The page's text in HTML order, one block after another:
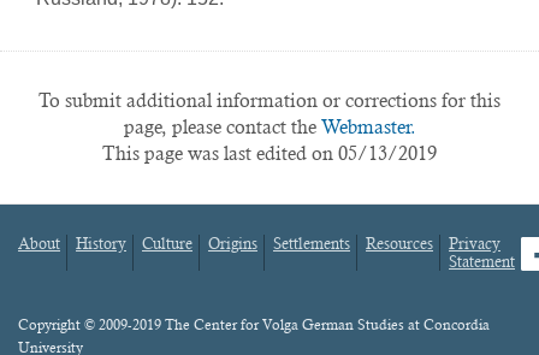
To submit additional information or corrections for this
page, please contact the Webmaster.
This page was last edited on 05/13/2019
Footer
About History Culture Origins Settlements Resources
Privacy
Statement
Content
Copyright © 2009-2019 The Center for Volga German Studies at Concordia
University